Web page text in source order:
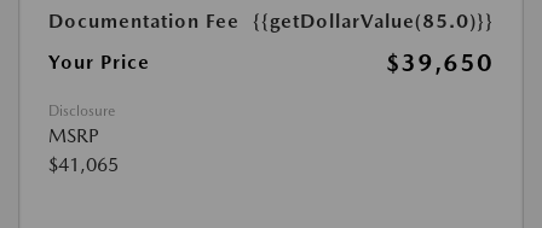
Documentation Fee
{{getDollarValue(85.0)}}
Your Price
$39,650
Disclosure
MSRP
$41,065